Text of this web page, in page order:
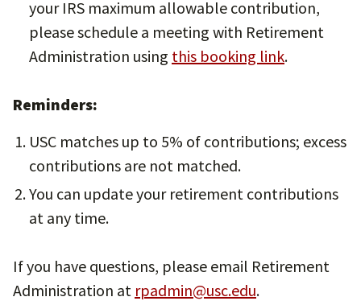
your IRS maximum allowable contribution,
please schedule a meeting with Retirement
Administration using this booking link.
Reminders:
USC matches up to 5% of contributions; excess
contributions are not matched.
You can update your retirement contributions
at any time.
If you have questions, please email Retirement
Administration at rpadmin@usc.edu.